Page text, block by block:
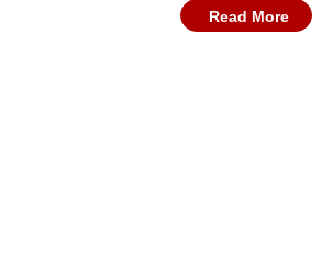
transactions without financial loss.
Read More